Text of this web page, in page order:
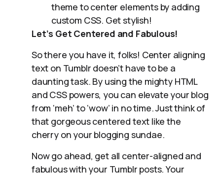
theme to center elements by adding
custom CSS. Get stylish!
Let’s Get Centered and Fabulous!
So there you have it, folks! Center aligning
text on Tumblr doesn’t have to be a
daunting task. By using the mighty HTML
and CSS powers, you can elevate your blog
from ‘meh’ to ‘wow’ in no time. Just think of
that gorgeous centered text like the
cherry on your blogging sundae.
Now go ahead, get all center-aligned and
fabulous with your Tumblr posts. Your